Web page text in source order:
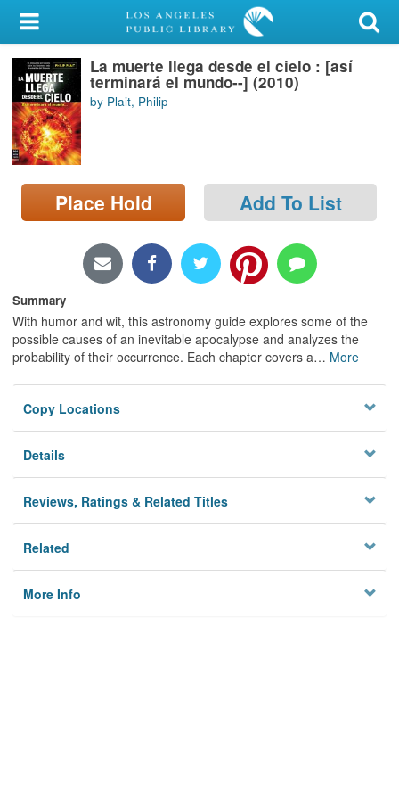
My Account
Library Card
Sign In
Search
Locations/Hours (external
page)
La muerte llega desde el cielo : [así
terminará el mundo--] (2010)
by Plait, Philip
Place Hold Add To List
Summary
With humor and wit, this astronomy guide explores some of the
possible causes of an inevitable apocalypse and analyzes the
probability of their occurrence. Each chapter covers a… More
Copy Locations
Details
Reviews, Ratings & Related Titles
Related
More Info